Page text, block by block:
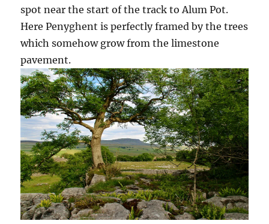
spot near the start of the track to Alum Pot.
Here Penyghent is perfectly framed by the trees
which somehow grow from the limestone
pavement.